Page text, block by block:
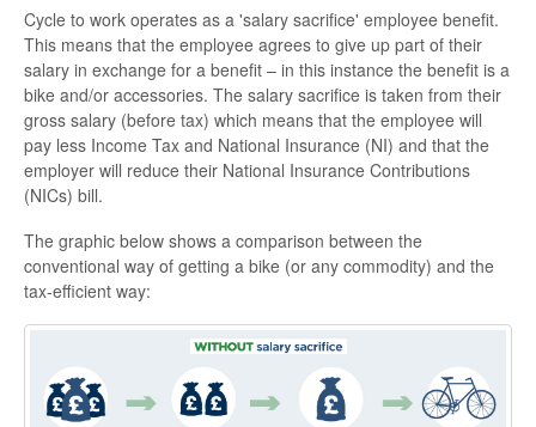
Home & Tech FAQs
Cycle to work operates as a 'salary sacrifice' employee benefit.
This means that the employee agrees to give up part of their
salary in exchange for a benefit – in this instance the benefit is a
bike and/or accessories. The salary sacrifice is taken from their
gross salary (before tax) which means that the employee will
pay less Income Tax and National Insurance (NI) and that the
employer will reduce their National Insurance Contributions
(NICs) bill.
The graphic below shows a comparison between the
conventional way of getting a bike (or any commodity) and the
tax-efficient way: